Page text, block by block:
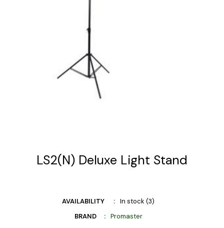
LS2(N) Deluxe Light Stand
AVAILABILITY
In stock (3)
BRAND
Promaster